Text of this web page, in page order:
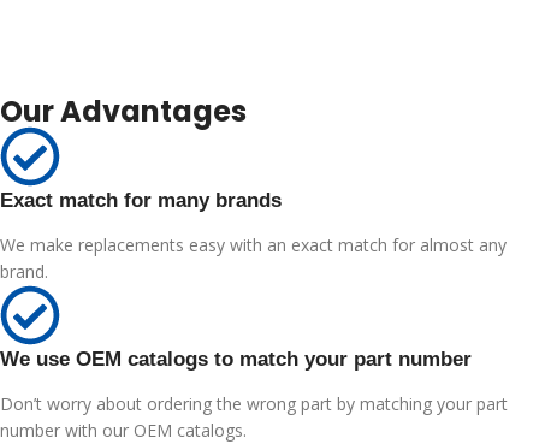
Our Advantages
Exact match for many brands
We make replacements easy with an exact match for almost any
brand.
We use OEM catalogs to match your part number
Don’t worry about ordering the wrong part by matching your part
number with our OEM catalogs.